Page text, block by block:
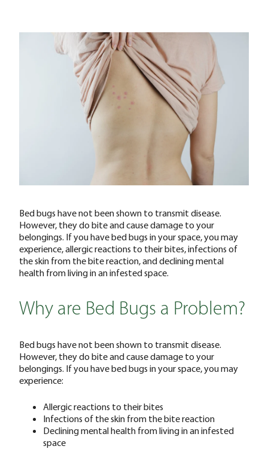
Bed bugs have not been shown to transmit disease.
However, they do bite and cause damage to your
belongings. If you have bed bugs in your space, you may
experience, allergic reactions to their bites, infections of
the skin from the bite reaction, and declining mental
health from living in an infested space.
Why are Bed Bugs a Problem?
Bed bugs have not been shown to transmit disease.
However, they do bite and cause damage to your
belongings. If you have bed bugs in your space, you may
experience:
Allergic reactions to their bites
Infections of the skin from the bite reaction
Declining mental health from living in an infested
space